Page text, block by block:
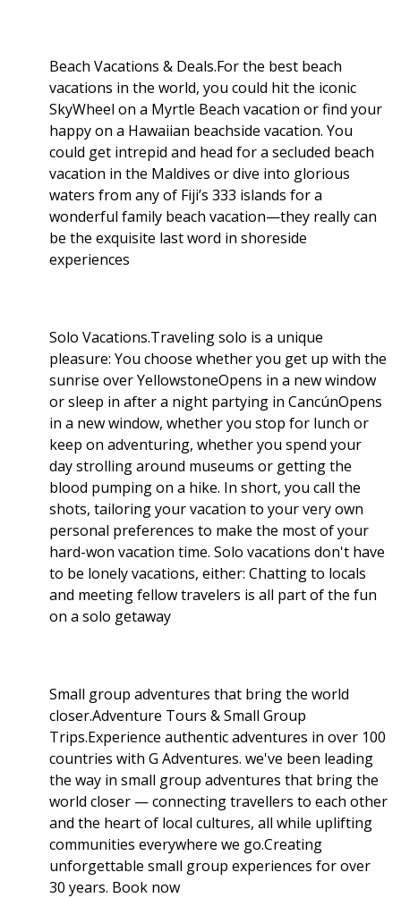
Beach Vacations & Deals.For the best beach
vacations in the world, you could hit the iconic
SkyWheel on a Myrtle Beach vacation or find your
happy on a Hawaiian beachside vacation. You
could get intrepid and head for a secluded beach
vacation in the Maldives or dive into glorious
waters from any of Fiji’s 333 islands for a
wonderful family beach vacation—they really can
be the exquisite last word in shoreside
experiences
Solo Vacations.Traveling solo is a unique
pleasure: You choose whether you get up with the
sunrise over YellowstoneOpens in a new window
or sleep in after a night partying in CancúnOpens
in a new window, whether you stop for lunch or
keep on adventuring, whether you spend your
day strolling around museums or getting the
blood pumping on a hike. In short, you call the
shots, tailoring your vacation to your very own
personal preferences to make the most of your
hard-won vacation time. Solo vacations don't have
to be lonely vacations, either: Chatting to locals
and meeting fellow travelers is all part of the fun
on a solo getaway
Small group adventures that bring the world
closer.Adventure Tours & Small Group
Trips.Experience authentic adventures in over 100
countries with G Adventures. we've been leading
the way in small group adventures that bring the
world closer — connecting travellers to each other
and the heart of local cultures, all while uplifting
communities everywhere we go.Creating
unforgettable small group experiences for over
30 years. Book now